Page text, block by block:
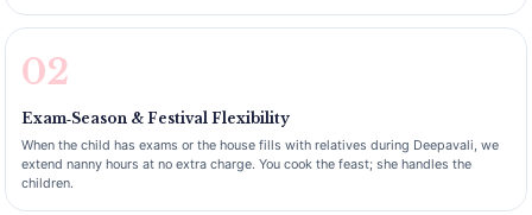
02
Exam‑Season & Festival Flexibility
When the child has exams or the house fills with relatives during Deepavali, we
extend nanny hours at no extra charge. You cook the feast; she handles the
children.